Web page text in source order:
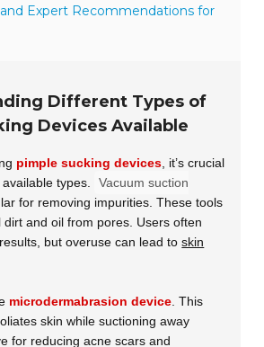
Expert Recommendations for
Different Types of
Devices Available
pimple sucking devices , it’s crucial
types.
Vacuum suction
for removing impurities. These tools
dirt and oil from pores. Users often
but overuse can lead toskin
microdermabrasion device . This
skin while suctioning away
for reducing acne scars and